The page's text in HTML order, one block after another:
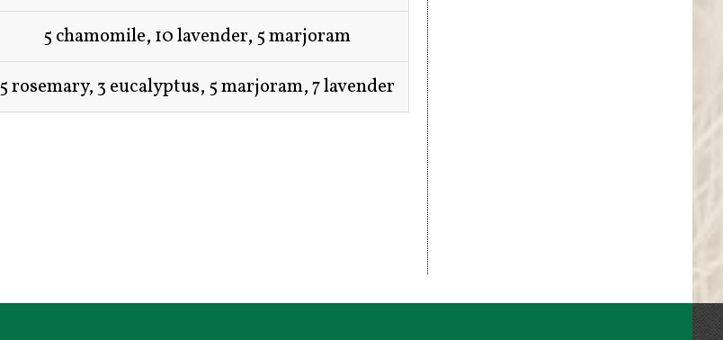
5 chamomile, 10 lavender, 5 marjoram
5 rosemary, 3 eucalyptus, 5 marjoram, 7 lavender